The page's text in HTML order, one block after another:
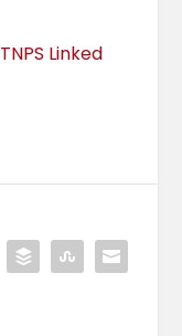
TNPS Linked